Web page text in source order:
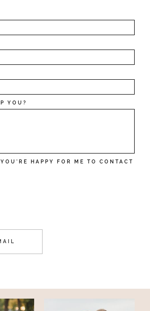
YOU?
HAPPY FOR ME TO CONTACT